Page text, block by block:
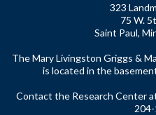
323
75 W.
Saint Paul,
The Mary Livingston Griggs &
is located in the
Contact the Research Center